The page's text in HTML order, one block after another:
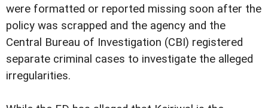
were formatted or reported missing soon after the
policy was scrapped and the agency and the
Central Bureau of Investigation (CBI) registered
separate criminal cases to investigate the alleged
irregularities.